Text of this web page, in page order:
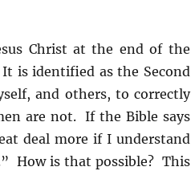
Christ at the end of the
is identified as the Second
and others, to correctly
are not. If the Bible says
deal more if I understand
How is that possible? This